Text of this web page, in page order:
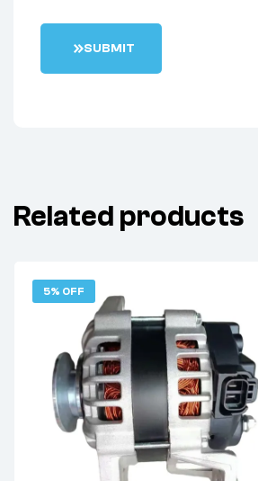
SUBMIT
Related products
5% OFF